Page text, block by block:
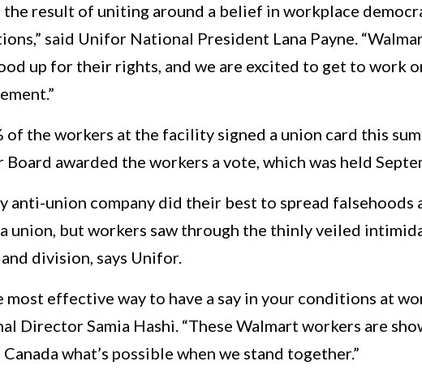
result of uniting around a belief in workplace
said Unifor National President Lana Payne.
up for their rights, and we are excited to get to work
of the workers at the facility signed a union card this
awarded the workers a vote, which was held
anti-union company did their best to spread falsehoods
union, but workers saw through the thinly veiled
division, says Unifor.
most effective way to have a say in your conditions at
Director Samia Hashi. “These Walmart workers are
what’s possible when we stand together.”